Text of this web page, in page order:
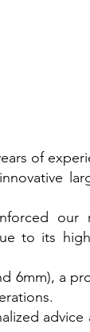
of
our
to its
6mm), a
advice